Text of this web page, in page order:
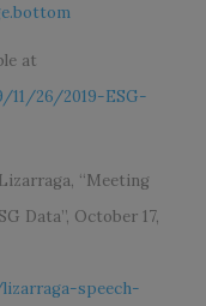
at
11/26/2019-ESG-
“Meeting
Data”, October 17,
speech-